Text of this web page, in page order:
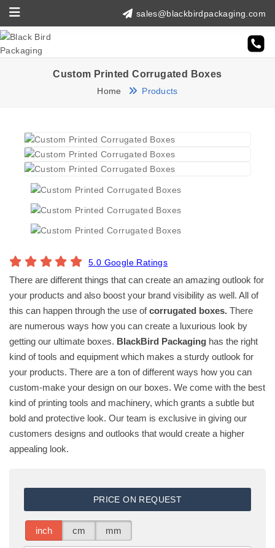
sales@blackbirdpackaging.com
Custom Printed Corrugated Boxes
Home Products
5.0 Google Ratings
There are different things that can create an amazing outlook for
your products and also boost your brand visibility as well. All of
this can happen through the use ofcorrugated boxes. There
are numerous ways how you can create a luxurious look by
getting our ultimate boxes. BlackBird Packaging has the right
kind of tools and equipment which makes a sturdy outlook for
your products. There are a ton of different ways how you can
custom-make your design on our boxes. We come with the best
kind of printing tools and machinery, which grants a subtle but
bold and protective look. Our team is exclusive in giving our
customers designs and outlooks that would create a higher
appealing look.
PRICE ON REQUEST
inch cm mm